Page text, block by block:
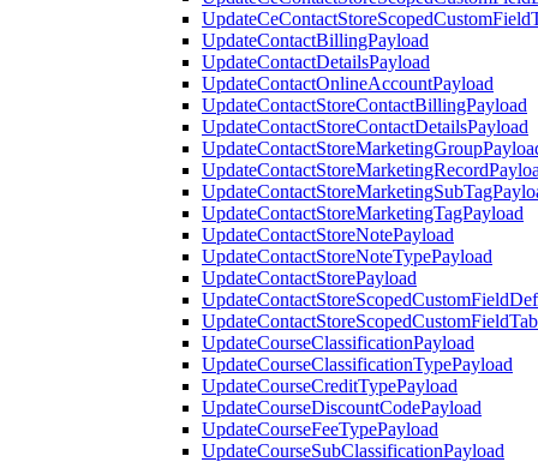
UpdateContactBillingPayload
UpdateContactDetailsPayload
UpdateContactOnlineAccountPayload
UpdateContactStoreContactBillingPayload
UpdateContactStoreContactDetailsPayload
UpdateContactStoreMarketingTagPayload
UpdateContactStoreNotePayload
UpdateContactStoreNoteTypePayload
UpdateContactStorePayload
UpdateCourseClassificationPayload
UpdateCourseClassificationTypePayload
UpdateCourseCreditTypePayload
UpdateCourseDiscountCodePayload
UpdateCourseFeeTypePayload
UpdateCourseSubClassificationPayload